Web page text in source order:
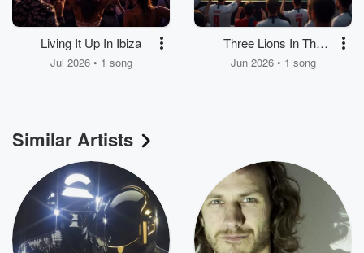
Living It Up In Ibiza
Jul 2026 • 1 song
Three Lions In The
Lights
Jun 2026 • 1 song
Similar Artists